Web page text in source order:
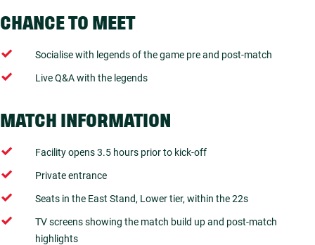
CHANCE TO MEET
Socialise with legends of the game pre and post-match
Live Q&A with the legends
MATCH INFORMATION
Facility opens 3.5 hours prior to kick-off
Private entrance
Seats in the East Stand, Lower tier, within the 22s
TV screens showing the match build up and post-match
highlights